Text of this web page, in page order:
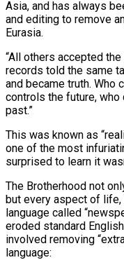
Asia, and has always
and editing to remove
Eurasia.
“All others accepted
records told the same
and became truth. Who
controls the future,
past.”
This was known as
one of the most
surprised to learn it
The Brotherhood not
but every aspect of life,
language called
eroded standard
involved removing
language: